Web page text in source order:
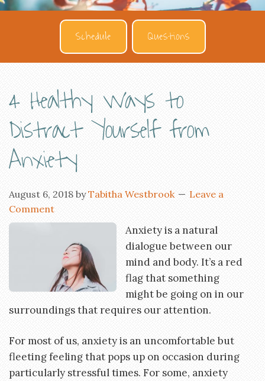
Schedule Questions
4 Healthy Ways to
Distract Yourself from
Anxiety
August 6, 2018 byTabitha Westbrook
Leave a
Comment
Anxiety is a natural
dialogue between our
mind and body. It’s a red
flag that something
might be going on in our
surroundings that requires our attention.
For most of us, anxiety is an uncomfortable but
fleeting feeling that pops up on occasion during
particularly stressful times. For some, anxiety